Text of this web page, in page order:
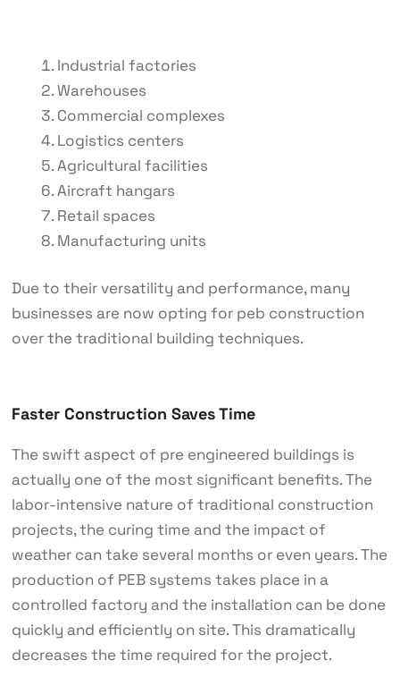
Industrial factories
Warehouses
Commercial complexes
Logistics centers
Agricultural facilities
Aircraft hangars
Retail spaces
Manufacturing units
Due to their versatility and performance, many
businesses are now opting for peb construction
over the traditional building techniques.
Faster Construction Saves Time
The swift aspect of pre engineered buildings is
actually one of the most significant benefits. The
labor-intensive nature of traditional construction
projects, the curing time and the impact of
weather can take several months or even years. The
production of PEB systems takes place in a
controlled factory and the installation can be done
quickly and efficiently on site. This dramatically
decreases the time required for the project.